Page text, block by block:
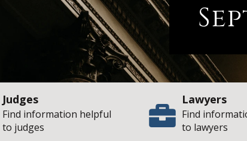
Judges
Find information helpful
to judges
Lawyers
Find
to lawyers